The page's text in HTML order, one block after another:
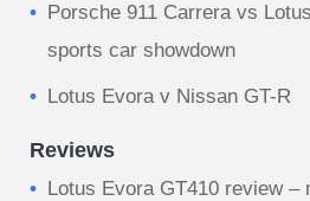
Porsche 911 Carrera vs
sports car showdown
Lotus Evora v Nissan GT-R
Reviews
Lotus Evora GT410 review –